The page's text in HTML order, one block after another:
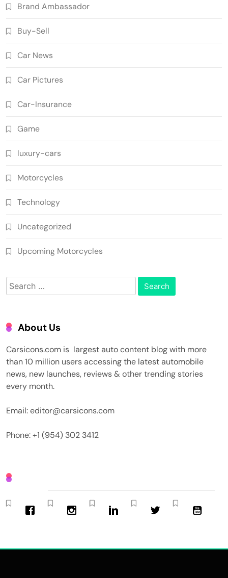
Brand Ambassador
Buy-Sell
Car News
Car Pictures
Car-Insurance
Game
luxury-cars
Motorcycles
Technology
Uncategorized
Upcoming Motorcycles
Search
for:
About Us
Carsicons.com is largest auto content blog with more
than 10 million users accessing the latest automobile
news, new launches, reviews & other trending stories
every month.
Email: editor@carsicons.com
Phone: +1 (954) 302 3412